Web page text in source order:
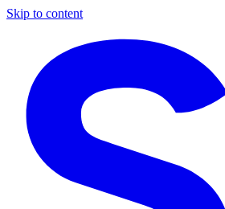
Skip to content